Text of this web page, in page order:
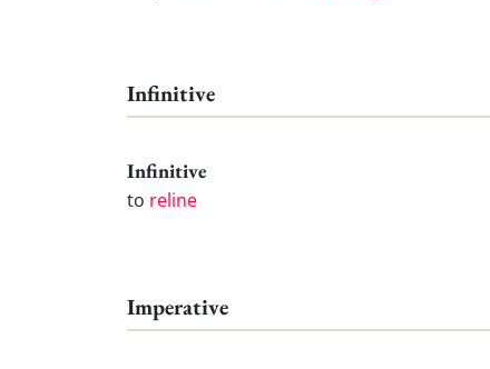
Infinitive
Infinitive
to reline
Imperative